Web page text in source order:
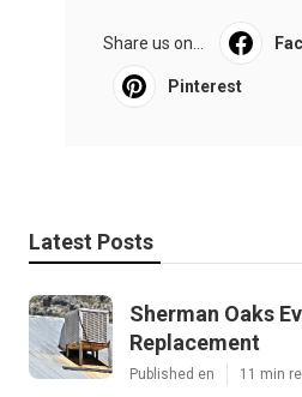
Share us on...
Pinterest
Latest Posts
Sherman Oaks
Replacement
Published en 11 min